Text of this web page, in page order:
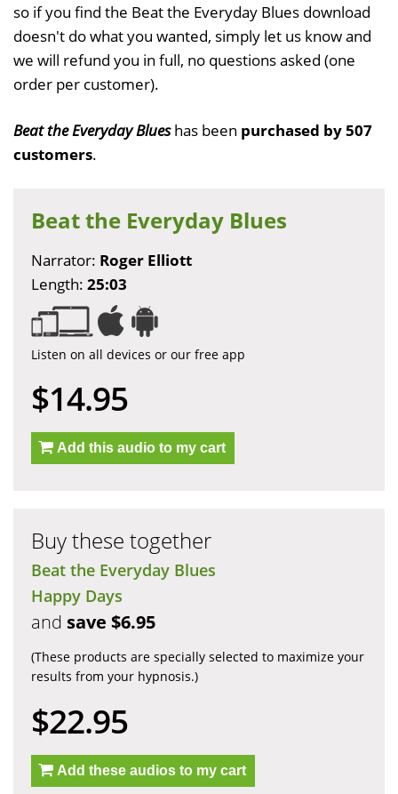
so if you find the Beat the Everyday Blues download
doesn't do what you wanted, simply let us know and
we will refund you in full, no questions asked (one
order per customer).
Beat the Everyday Blueshas been purchased by 507
customers.
Beat the Everyday Blues
Narrator: Roger Elliott
Length: 25:03
Listen on all devices or our free app
$14.95
Add this audio to my cart
Buy these together
Beat the Everyday Blues
Happy Days
and save $6.95
(These products are specially selected to maximize your
results from your hypnosis.)
$22.95
Add these audios to my cart